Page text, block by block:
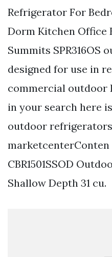
Refrigerator For
Dorm Kitchen Office
Summits
designed for use in
commercial outdoor
in your search here
outdoor
marketcenterConten
CBR1501SSOD
Shallow Depth 31 cu.